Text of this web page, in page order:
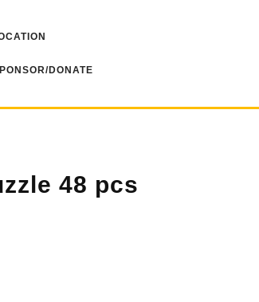
DONATE
48 pcs